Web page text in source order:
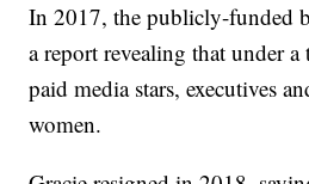
In 2017, the publicly-funded
a report revealing that under
paid media stars, executives
women.